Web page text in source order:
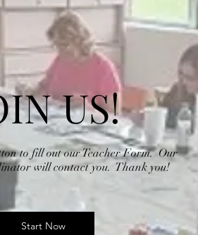
US!
to fill out our Teacher Form. Our
will contact you. Thank you!
Start Now